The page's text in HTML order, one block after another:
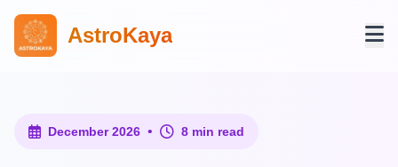
AstroKaya
December 2026 • 8 min read